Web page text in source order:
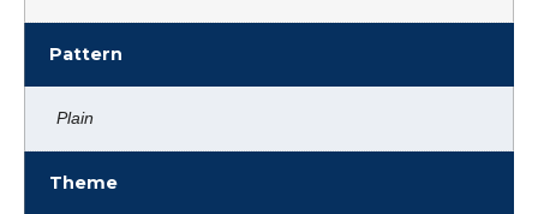
Pattern
Plain
Theme